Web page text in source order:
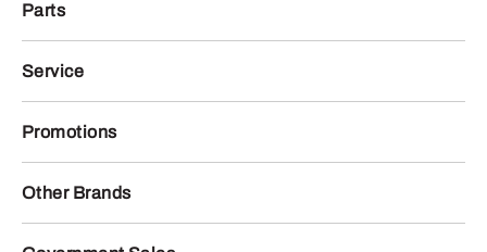
Parts
Service
Promotions
Other Brands